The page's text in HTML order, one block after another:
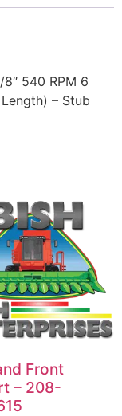
540 RPM 6
– Stub
Front
– 208-